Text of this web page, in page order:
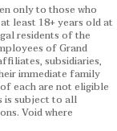
only to those who
least 18+ years old at
residents of the
of Grand
subsidiaries,
immediate family
each are not eligible
is subject to all
Void where